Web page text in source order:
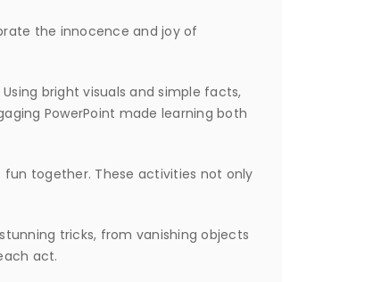
the innocence and joy of
bright visuals and simple facts,
PowerPoint made learning both
together. These activities not only
tricks, from vanishing objects
act.